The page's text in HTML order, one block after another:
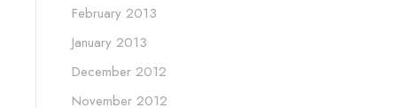
February 2013
January 2013
December 2012
November 2012